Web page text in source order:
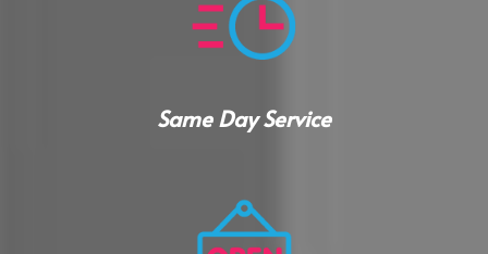
Same Day Service